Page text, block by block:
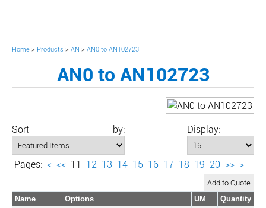
Home > Products > AN > AN0 to AN102723
AN0 to AN102723
Display:
Sort by:
Pages: < << 11 12 13 14 15 16 17 18 19 20 >> >
Name Options UM Quantity